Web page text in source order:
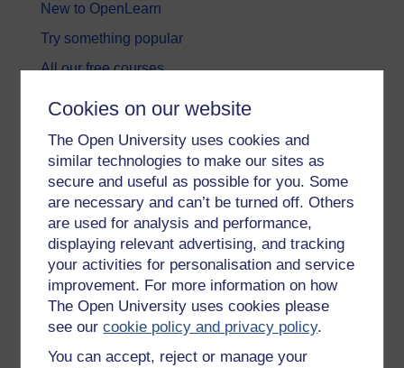
Cookies on our website
The Open University uses cookies and
similar technologies to make our sites as
secure and useful as possible for you. Some
are necessary and can’t be turned off. Others
are used for analysis and performance,
displaying relevant advertising, and tracking
your activities for personalisation and service
improvement. For more information on how
The Open University uses cookies please
see ourcookie policy and privacy policy.
You can accept, reject or manage your
New to OpenLearn
Try something popular
All our free courses
Badged courses
Games, quizzes & activities
Subscribe to our newsletter
OpenLearn Cymru
Explore subjects
Digital & Computing